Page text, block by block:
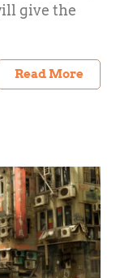
give the
Read More